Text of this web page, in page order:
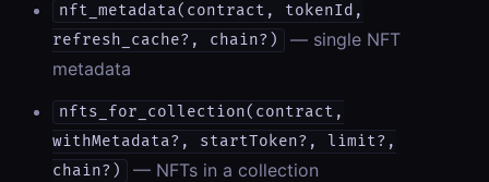
nft_metadata(contract, tokenId,
refresh_cache?, chain?)
— single NFT
metadata
nfts_for_collection(contract,
withMetadata?, startToken?, limit?,
chain?)
— NFTs in a collection